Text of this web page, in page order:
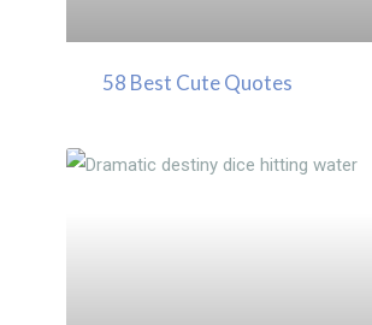
58 Best Cute Quotes